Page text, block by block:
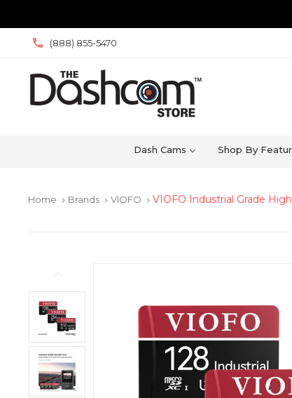
(888) 855-5470
Dash Cams Shop By
Home keyboard_arrow_right Brands keyboard_arrow_rightVIOFO keyboard_arrow_right VIOFO Industrial Grade